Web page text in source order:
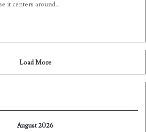
it centers around…
Load More
August 2026